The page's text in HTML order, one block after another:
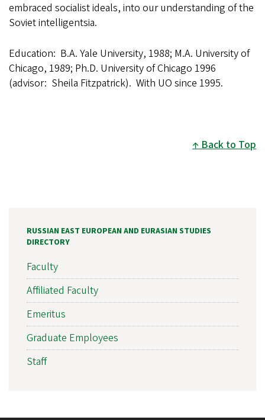
embraced socialist ideals, into our understanding of the
Soviet intelligentsia.
Education: B.A. Yale University, 1988; M.A. University of
Chicago, 1989; Ph.D. University of Chicago 1996
(advisor: Sheila Fitzpatrick). With UO since 1995.
Back to Top
RUSSIAN EAST EUROPEAN AND EURASIAN STUDIES
DIRECTORY
Faculty
Affiliated Faculty
Emeritus
Graduate Employees
Staff